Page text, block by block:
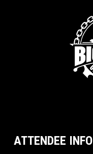
ATTENDEE INFO